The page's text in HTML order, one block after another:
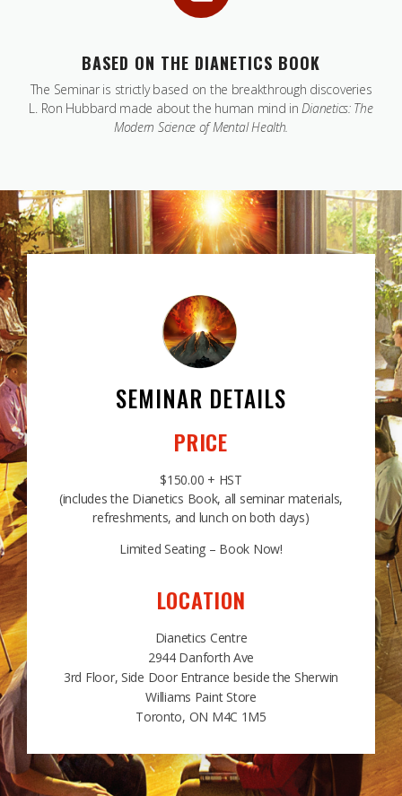
BASED ON THE DIANETICS BOOK
The Seminar is strictly based on the breakthrough discoveries
L. Ron Hubbard made about the human mind in Dianetics: The
Modern Science of Mental Health.
SEMINAR DETAILS
PRICE
$150.00 + HST
(includes the Dianetics Book, all seminar materials,
refreshments, and lunch on both days)
Limited Seating – Book Now!
LOCATION
Dianetics Centre
2944 Danforth Ave
3rd Floor, Side Door Entrance beside the Sherwin
Williams Paint Store
Toronto, ON M4C 1M5